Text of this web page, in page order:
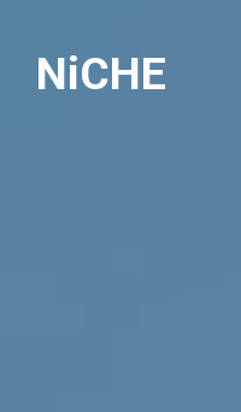
NiCHE